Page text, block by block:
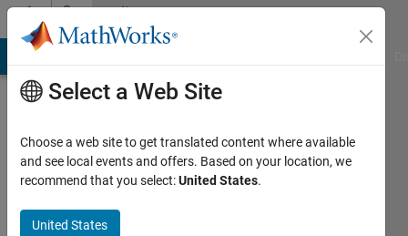
Skip to contentCommunity
Profile
Active
Select a Web Site
Choose a web site to get translated content where available
and see local events and offers. Based on your location, we
recommend that you select:United States.
United States